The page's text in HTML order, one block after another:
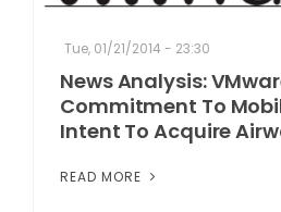
Tue, 01/21/2014 - 23:30
News Analysis:
Commitment To
Intent To Acquire
READ MORE